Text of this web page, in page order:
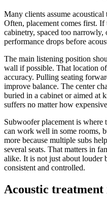
Many clients assume
Often, placement comes first. If
cabinetry, spaced too
performance drops before
The main listening position
wall if possible. That location
accuracy. Pulling seating
improve balance. The center
buried in a cabinet or aimed at
suffers no matter how
Subwoofer placement is where
can work well in some rooms,
more because multiple subs
several seats. That matters in
alike. It is not just about louder
consistent and controlled.
Acoustic treatment